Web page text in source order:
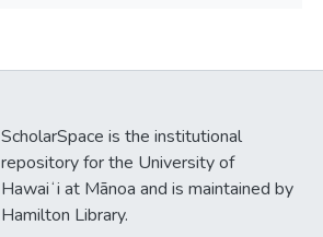
ScholarSpace is the institutional
repository for the University of
Hawaiʻi at Mānoa and is maintained by
Hamilton Library.